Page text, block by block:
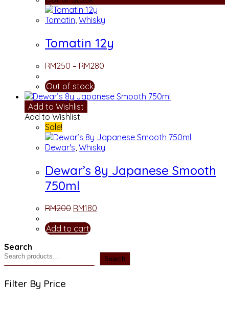
Tomatin Whisky
Tomatin 12y
RM250 – RM280
Out of stock
Add to Wishlist
Add to Wishlist
Sale!
Dewar's Whisky
Dewar’s 8y Japanese Smooth
750ml
RM200 RM180
Add to cart
Search
Search
Filter By Price